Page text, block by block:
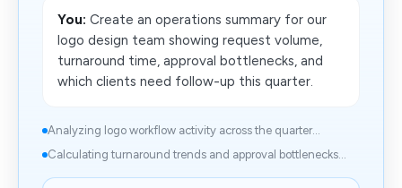
You: Create an operations summary for our
logo design team showing request volume,
turnaround time, approval bottlenecks, and
which clients need follow-up this quarter.
Analyzing logo workflow activity across the quarter...
Calculating turnaround trends and approval bottlenecks...